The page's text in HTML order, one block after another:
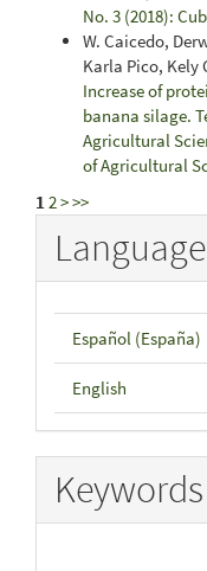
No. 3 (2018):
W. Caicedo,
Karla Pico, Kely
Increase of
banana silage.
Agricultural
of Agricultural
1 2>>>
Language
Español (España)
English
Keywords